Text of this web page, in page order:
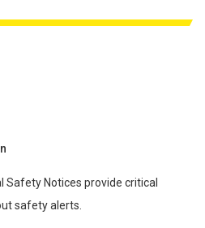
Safety Notices provide critical
safety alerts.